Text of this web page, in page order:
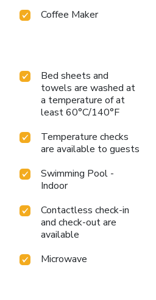
Coffee Maker
Bed sheets and
towels are washed at
a temperature of at
least 60°C/140°F
Temperature checks
are available to guests
Swimming Pool -
Indoor
Contactless check-in
and check-out are
available
Microwave